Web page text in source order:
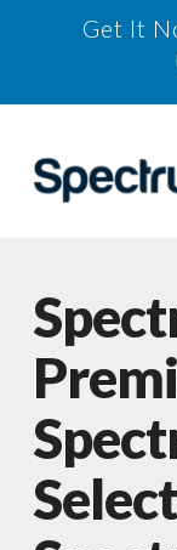
Get It